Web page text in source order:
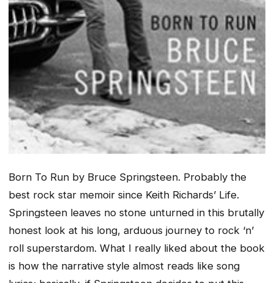
Born To Run by Bruce Springsteen. Probably the
best rock star memoir since Keith Richards’ Life.
Springsteen leaves no stone unturned in this brutally
honest look at his long, arduous journey to rock ‘n’
roll superstardom. What I really liked about the book
is how the narrative style almost reads like song